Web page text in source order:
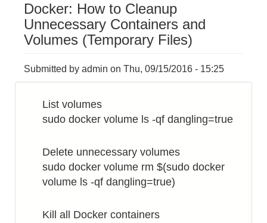
Docker: How to Cleanup
Unnecessary Containers and
Volumes (Temporary Files)
Submitted by admin on Thu, 09/15/2016 - 15:25
List volumes
sudo docker volume ls -qf dangling=true
Delete unnecessary volumes
sudo docker volume rm $(sudo docker
volume ls -qf dangling=true)
Kill all Docker containers